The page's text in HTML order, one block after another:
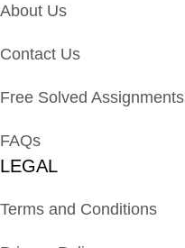
About Us
Contact Us
Free Solved Assignments
FAQs
LEGAL
Terms and Conditions